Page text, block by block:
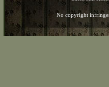
No copyright